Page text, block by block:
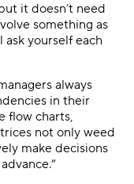
it doesn’t need
something as
ask yourself each
always
in their
flow charts,
not only weed
make decisions